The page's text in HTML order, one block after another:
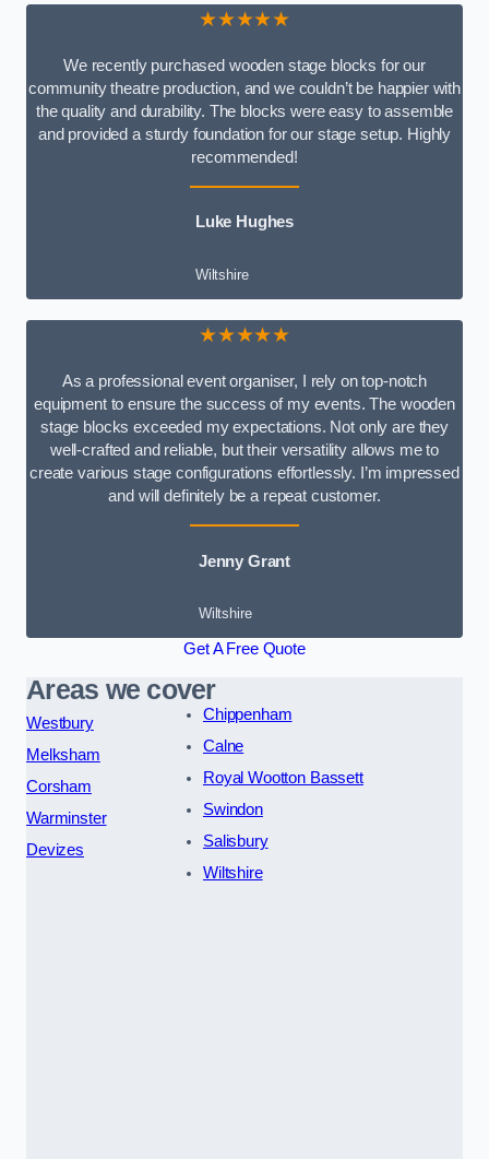
★★★★★
We recently purchased wooden stage blocks for our
community theatre production, and we couldn’t be happier with
the quality and durability. The blocks were easy to assemble
and provided a sturdy foundation for our stage setup. Highly
recommended!
Luke Hughes
Wiltshire
★★★★★
As a professional event organiser, I rely on top-notch
equipment to ensure the success of my events. The wooden
stage blocks exceeded my expectations. Not only are they
well-crafted and reliable, but their versatility allows me to
create various stage configurations effortlessly. I’m impressed
and will definitely be a repeat customer.
Jenny Grant
Wiltshire
Get A Free Quote
Areas we cover
Westbury
Melksham
Corsham
Warminster
Devizes
Chippenham
Calne
Royal Wootton Bassett
Swindon
Salisbury
Wiltshire